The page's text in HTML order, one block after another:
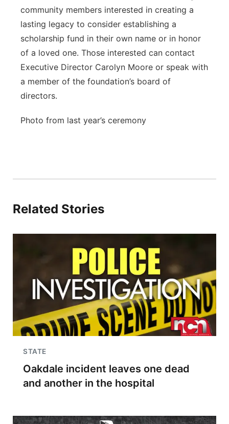
community members interested in creating a
lasting legacy to consider establishing a
scholarship fund in their own name or in honor
of a loved one. Those interested can contact
Executive Director Carolyn Moore or speak with
a member of the foundation’s board of
directors.
Photo from last year’s ceremony
Related Stories
STATE
Oakdale incident leaves one dead
and another in the hospital